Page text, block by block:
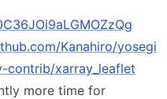
.com/Kanahiro/yosegi
-contrib/xarray _leaflet
more time for